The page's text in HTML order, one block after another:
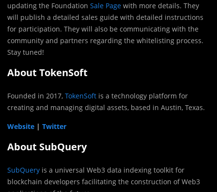
updating the Foundation Sale Page with more details. They
will publish a detailed sales guide with detailed instructions
for participation. They will also be communicating with the
community and partners regarding the whitelisting process.
Stay tuned!
About TokenSoft
Founded in 2017, TokenSoft is a technology platform for
creating and managing digital assets, based in Austin, Texas.
Website | Twitter
About SubQuery
SubQuery is a universal Web3 data indexing toolkit for
blockchain developers facilitating the construction of Web3